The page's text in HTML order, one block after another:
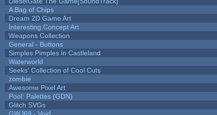
A Bag of Chips
Dream 2D Game Art
Interesting Concept Art
Weapons Collection
General - Buttons
Simples Pimples in Castleland
Waterworld
Seeks' Collection of Cool Cuts
zombie
Awesome Pixel Art
Pool: Palettes (GDN)
Glitch SVGs
GWJ69 - Void